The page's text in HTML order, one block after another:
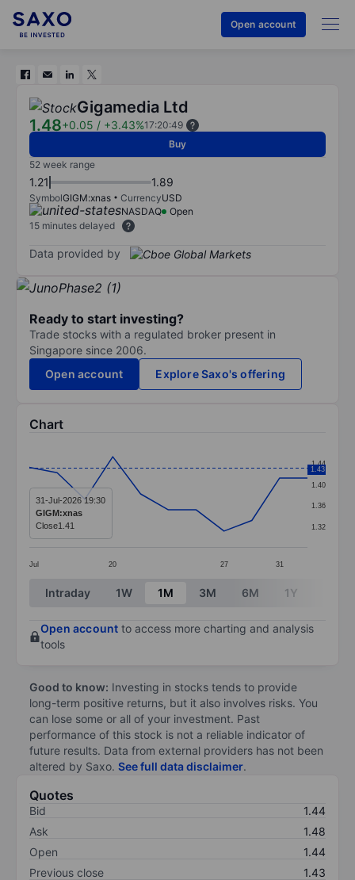
Open account
Gigamedia Ltd
1.48+0.05 / +3.43%17:20:49
Buy
52 week range
1.21 1.89
SymbolGIGM:xnas CurrencyUSD
NASDAQ
Open
15 minutes delayed
Data provided by
Ready to start investing?
Trade stocks with a regulated broker present in
Singapore since 2006.
Open account
Explore Saxo's offering
Chart
Line chart with 11 data points.
The chart has 1 X axis displaying categories.
The chart has 1 Y axis displaying values. Data ranges
Jul 20 27 31
1.32
1.36
1.40
1.44
1.43
31-Jul-2026 19:30
GIGM:xnas
Close1.41
End of interactive chart.
Intraday 1W 1M 3M 6M 1Y
Open account to access more charting and analysis
tools
Good to know: Investing in stocks tends to provide
long-term positive returns, but it also involves risks. You
can lose some or all of your investment. Past
performance of this stock is not a reliable indicator of
future results. Data from external providers has not been
altered by Saxo. See full data disclaimer.
Quotes
Bid
1.44
Ask
1.48
Open
1.44
Previous close
1.43